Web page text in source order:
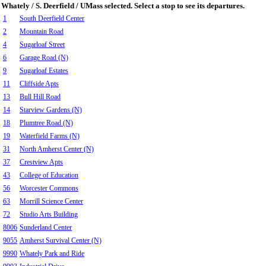
Whately / S. Deerfield / UMass selected. Select a stop to see its departures.
1
South Deerfield Center
2
Mountain Road
4
Sugarloaf Street
6
Garage Road (N)
9
Sugarloaf Estates
11
Cliffside Apts
13
Bull Hill Road
14
Starview Gardens (N)
18
Plumtree Road (N)
19
Waterfield Farms (N)
31
North Amherst Center (N)
37
Crestview Apts
43
College of Education
56
Worcester Commons
63
Morrill Science Center
72
Studio Arts Building
8006 Sunderland Center
9055 Amherst Survival Center (N)
9990 Whately Park and Ride